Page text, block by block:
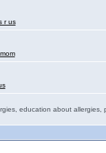
r us
education about